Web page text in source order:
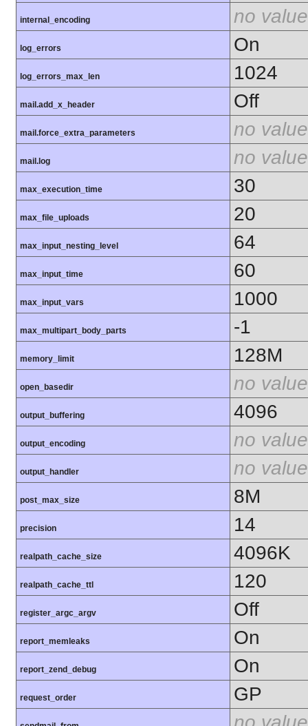
internal_encoding no value
log_errors On
log_errors_max_len 1024
mail.add_x_header Off
mail.force_extra_parameters no value
mail.log no value
max_execution_time 30
max_file_uploads 20
max_input_nesting_level 64
max_input_time 60
max_input_vars 1000
max_multipart_body_parts -1
memory_limit 128M
open_basedir no value
output_buffering 4096
output_encoding no value
output_handler no value
post_max_size 8M
precision 14
realpath_cache_size 4096K
realpath_cache_ttl 120
register_argc_argv Off
report_memleaks On
report_zend_debug On
request_order GP